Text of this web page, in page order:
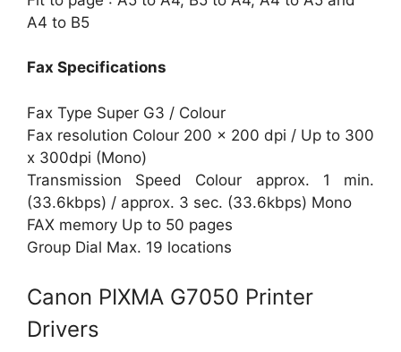
A4 to B5
Fax Specifications
Fax Type Super G3 / Colour
Fax resolution Colour 200 x 200 dpi / Up to 300
x 300dpi (Mono)
Transmission Speed Colour approx. 1 min.
(33.6kbps) / approx. 3 sec. (33.6kbps) Mono
FAX memory Up to 50 pages
Group Dial Max. 19 locations
Canon PIXMA G7050 Printer
Drivers